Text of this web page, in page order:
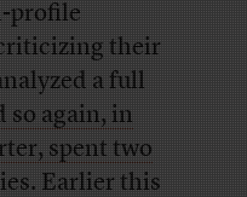
profile
their
a full
so again, in
spent two
Earlier this